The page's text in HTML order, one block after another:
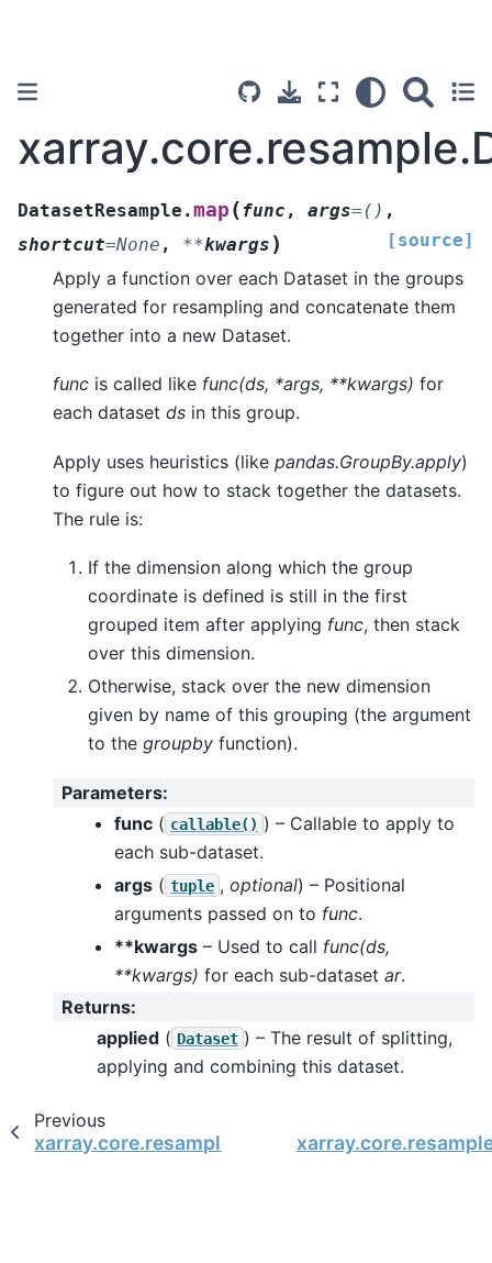
DatasetResample.map (func , args= () ,
shortcut=None , **kwargs ) [source]
Apply a function over each Dataset in the groups
generated for resampling and concatenate them
together into a new Dataset.
func is called like func(ds, *args, **kwargs) for
each dataset ds in this group.
Apply uses heuristics (like pandas.GroupBy.apply)
to figure out how to stack together the datasets.
The rule is:
If the dimension along which the group
coordinate is defined is still in the first
grouped item after applying func, then stack
over this dimension.
Otherwise, stack over the new dimension
given by name of this grouping (the argument
to the groupby function).
Parameters:
func ( callable() ) – Callable to apply to
each sub-dataset.
args ( tuple , optional) – Positional
arguments passed on to func.
**kwargs – Used to call func(ds,
**kwargs) for each sub-dataset ar.
Returns:
applied ( Dataset ) – The result of splitting,
applying and combining this dataset.
Previous
xarray.core.resample.DatasetResample.last